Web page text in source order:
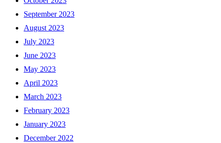
September 2023
August 2023
July 2023
June 2023
May 2023
April 2023
March 2023
February 2023
January 2023
December 2022